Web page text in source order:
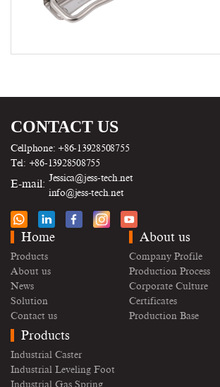
CONTACT US
Cellphone: +86-13928508755
Tel: +86-13928508755
E-mail: Jessica@jess-tech.net
info@jess-tech.net
Home
Products
About us
News
Solution
Contact us
About us
Company Profile
Production Process
Corporate Culture
Certificates
Production Base
Products
Industrial Caster
Industrial Leveling Foot
Industrial Gas Spring